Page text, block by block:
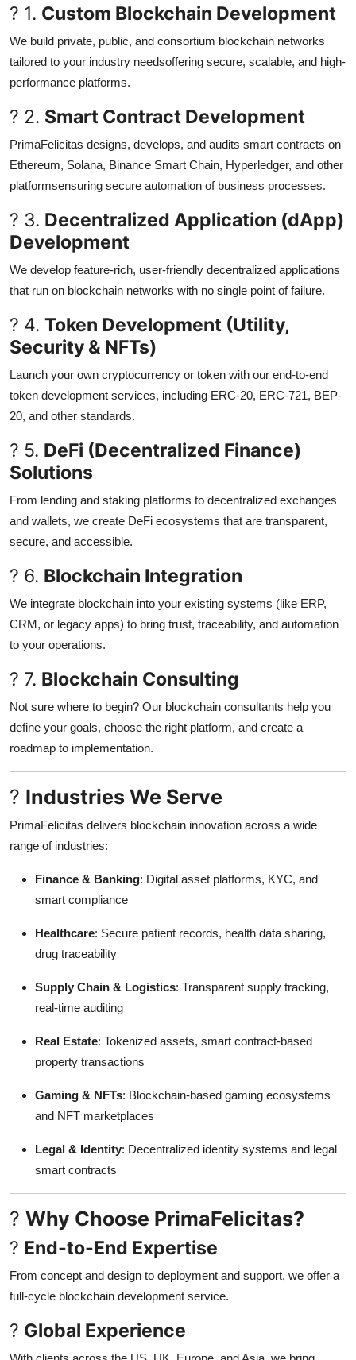
? 1. Custom Blockchain Development
We build private, public, and consortium blockchain networks
tailored to your industry needsoffering secure, scalable, and high-
performance platforms.
? 2. Smart Contract Development
PrimaFelicitas designs, develops, and audits smart contracts on
Ethereum, Solana, Binance Smart Chain, Hyperledger, and other
platformsensuring secure automation of business processes.
? 3. Decentralized Application (dApp)
Development
We develop feature-rich, user-friendly decentralized applications
that run on blockchain networks with no single point of failure.
? 4. Token Development (Utility,
Security & NFTs)
Launch your own cryptocurrency or token with our end-to-end
token development services, including ERC-20, ERC-721, BEP-
20, and other standards.
? 5. DeFi (Decentralized Finance)
Solutions
From lending and staking platforms to decentralized exchanges
and wallets, we create DeFi ecosystems that are transparent,
secure, and accessible.
? 6. Blockchain Integration
We integrate blockchain into your existing systems (like ERP,
CRM, or legacy apps) to bring trust, traceability, and automation
to your operations.
? 7. Blockchain Consulting
Not sure where to begin? Our blockchain consultants help you
define your goals, choose the right platform, and create a
roadmap to implementation.
? Industries We Serve
PrimaFelicitas delivers blockchain innovation across a wide
range of industries:
Finance & Banking: Digital asset platforms, KYC, and
smart compliance
Healthcare: Secure patient records, health data sharing,
drug traceability
Supply Chain & Logistics: Transparent supply tracking,
real-time auditing
Real Estate: Tokenized assets, smart contract-based
property transactions
Gaming & NFTs: Blockchain-based gaming ecosystems
and NFT marketplaces
Legal & Identity: Decentralized identity systems and legal
smart contracts
? Why Choose PrimaFelicitas?
? End-to-End Expertise
From concept and design to deployment and support, we offer a
full-cycle blockchain development service.
? Global Experience